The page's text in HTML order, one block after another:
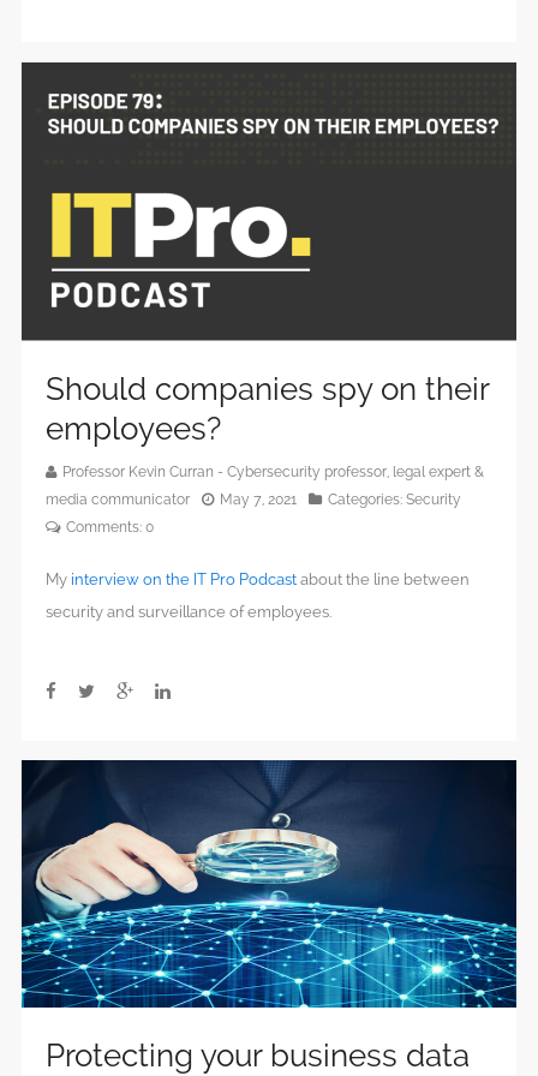
Should companies spy on their
employees?
Professor Kevin Curran - Cybersecurity professor, legal expert &
media communicator
May 7, 2021 Categories: Security
Comments: 0
My interview on the IT Pro Podcast about the line between
security and surveillance of employees.
Protecting your business data